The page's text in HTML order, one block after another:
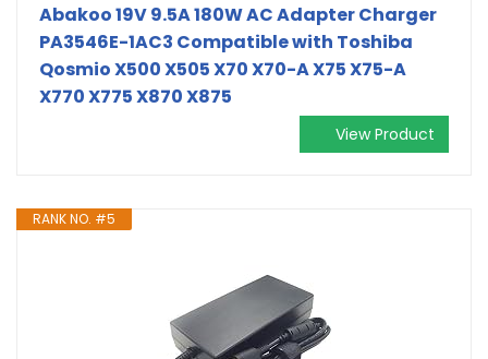
Abakoo 19V 9.5A 180W AC Adapter Charger
PA3546E-1AC3 Compatible with Toshiba
Qosmio X500 X505 X70 X70-A X75 X75-A
X770 X775 X870 X875
View Product
RANK NO. #5